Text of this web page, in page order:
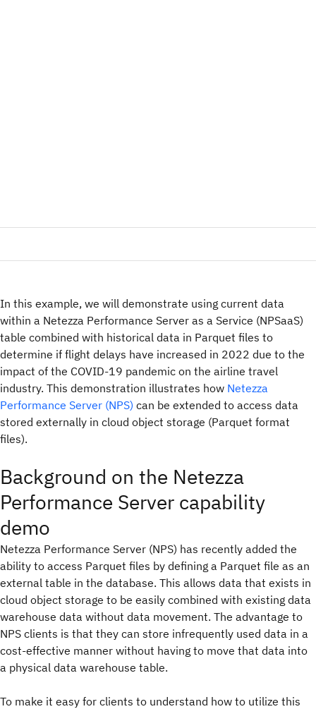
In this example, we will demonstrate using current data
within a Netezza Performance Server as a Service (NPSaaS)
table combined with historical data in Parquet files to
determine if flight delays have increased in 2022 due to the
impact of the COVID-19 pandemic on the airline travel
industry. This demonstration illustrates how Netezza
Performance Server (NPS) can be extended to access data
stored externally in cloud object storage (Parquet format
files).
Background on the Netezza
Performance Server capability
demo
Netezza Performance Server (NPS) has recently added the
ability to access Parquet files by defining a Parquet file as an
external table in the database. This allows data that exists in
cloud object storage to be easily combined with existing data
warehouse data without data movement. The advantage to
NPS clients is that they can store infrequently used data in a
cost-effective manner without having to move that data into
a physical data warehouse table.
To make it easy for clients to understand how to utilize this